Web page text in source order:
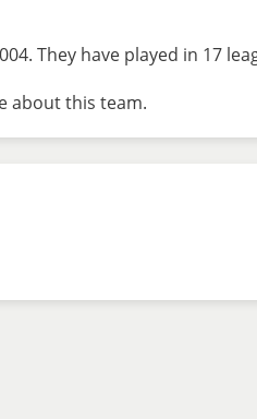
They have played in 17
about this team.